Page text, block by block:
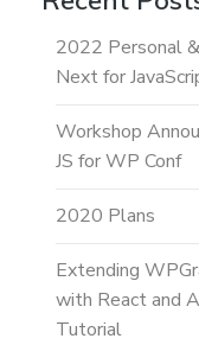
2022 Personal
Next for
Workshop
JS for WP Conf
2020 Plans
Extending
with React and
Tutorial